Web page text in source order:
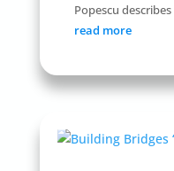
Popescu
read more